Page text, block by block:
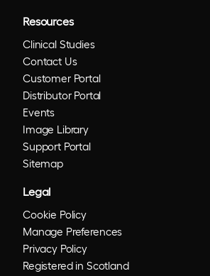
Resources
Clinical Studies
Contact Us
Customer Portal
Distributor Portal
Events
Image Library
Support Portal
Sitemap
Legal
Cookie Policy
Manage Preferences
Privacy Policy
Registered in Scotland